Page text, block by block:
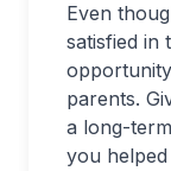
Even
satisfied in
parents.
a long-
you